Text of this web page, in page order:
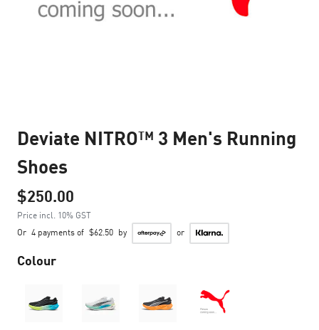
Deviate NITRO™ 3 Men's Running
Shoes
$250.00
Price incl. 10% GST
Or 4 payments of $62.50 by or
Colour